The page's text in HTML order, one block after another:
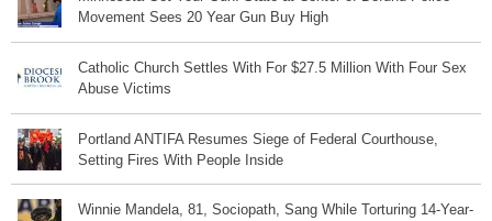
Movement Sees 20 Year Gun Buy High
Catholic Church Settles With For $27.5 Million With Four Sex
Abuse Victims
Portland ANTIFA Resumes Siege of Federal Courthouse,
Setting Fires With People Inside
Winnie Mandela, 81, Sociopath, Sang While Torturing 14-Year-